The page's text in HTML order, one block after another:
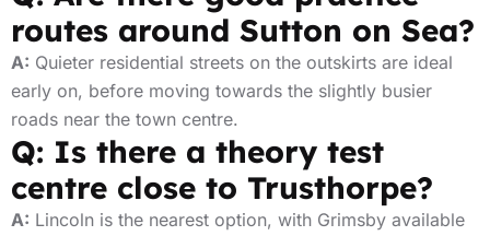
routes around Sutton on Sea?
A: Quieter residential streets on the outskirts are ideal
early on, before moving towards the slightly busier
roads near the town centre.
Q: Is there a theory test
centre close to Trusthorpe?
A: Lincoln is the nearest option, with Grimsby available